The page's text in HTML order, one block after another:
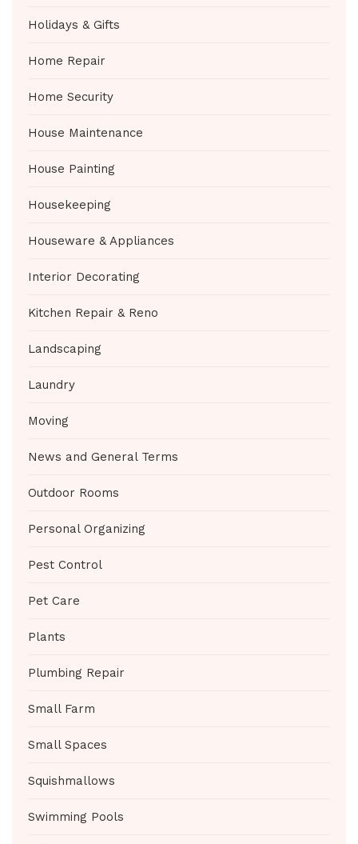
Holidays & Gifts
Home Repair
Home Security
House Maintenance
House Painting
Housekeeping
Houseware & Appliances
Interior Decorating
Kitchen Repair & Reno
Landscaping
Laundry
Moving
News and General Terms
Outdoor Rooms
Personal Organizing
Pest Control
Pet Care
Plants
Plumbing Repair
Small Farm
Small Spaces
Squishmallows
Swimming Pools